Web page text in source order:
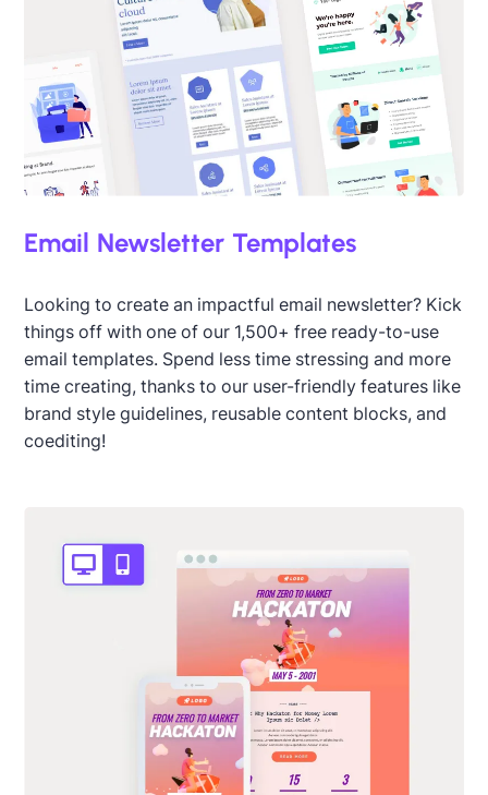
Designed by Darius Kosanin
Email Newsletter Templates
Looking to create an impactful email newsletter? Kick
things off with one of our 1,500+ free ready-to-use
email templates. Spend less time stressing and more
time creating, thanks to our user-friendly features like
brand style guidelines, reusable content blocks, and
coediting!